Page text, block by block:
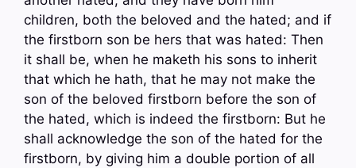
children, both the beloved and the hated; and if
the firstborn son be hers that was hated: Then
it shall be, when he maketh his sons to inherit
that which he hath, that he may not make the
son of the beloved firstborn before the son of
the hated, which is indeed the firstborn: But he
shall acknowledge the son of the hated for the
firstborn, by giving him a double portion of all